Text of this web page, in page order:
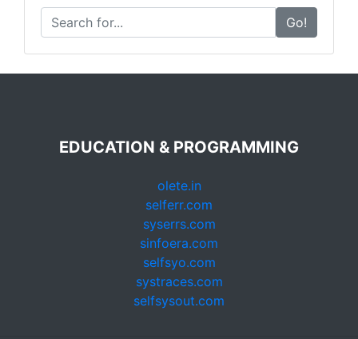
Go!
EDUCATION & PROGRAMMING
olete.in
selferr.com
syserrs.com
sinfoera.com
selfsyo.com
systraces.com
selfsysout.com